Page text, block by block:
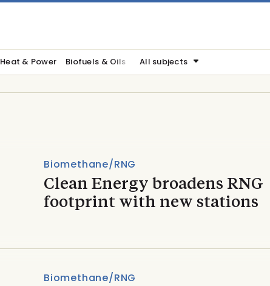
Heat & Power Biofuels & Oils All subjects
Biomethane/RNG
Clean Energy broadens RNG
footprint with new stations
Biomethane/RNG